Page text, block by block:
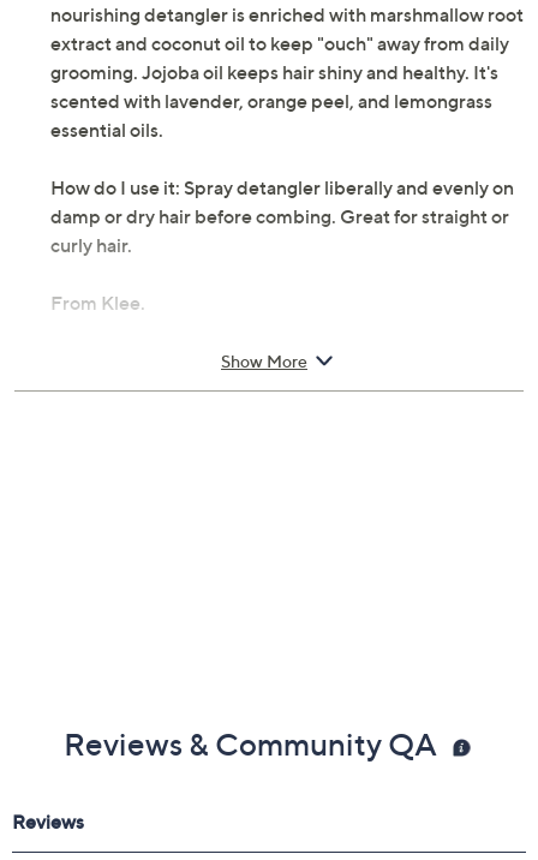
nourishing detangler is enriched with marshmallow root
extract and coconut oil to keep "ouch" away from daily
grooming. Jojoba oil keeps hair shiny and healthy. It's
scented with lavender, orange peel, and lemongrass
essential oils.
How do I use it: Spray detangler liberally and evenly on
damp or dry hair before combing. Great for straight or
curly hair.
From Klee.
Show More
Reviews & Community QA